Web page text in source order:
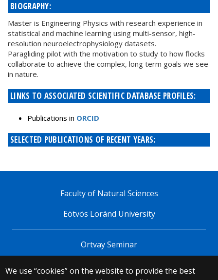
BIOGRAPHY:
Master is Engineering Physics with research experience in
statistical and machine learning using multi-sensor, high-
resolution neuroelectrophysiology datasets.
Paragliding pilot with the motivation to study to how flocks
collaborate to achieve the complex, long term goals we see
in nature.
LINKS TO ASSOCIATED SCIENTIFIC DATABASE PROFILES:
Publications in ORCID
SELECTED PUBLICATIONS OF RECENT YEARS:
We use “cookies” on the website to provide the best
Faculty of Natural Sciences
Eötvös Loránd University
Ortvay Seminar
© 2025 Eötvös Loránd University